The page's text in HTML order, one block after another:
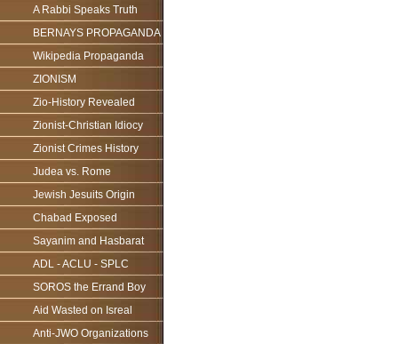
A Rabbi Speaks Truth
BERNAYS PROPAGANDA
Wikipedia Propaganda
ZIONISM
Zio-History Revealed
Zionist-Christian Idiocy
Zionist Crimes History
Judea vs. Rome
Jewish Jesuits Origin
Chabad Exposed
Sayanim and Hasbarat
ADL - ACLU - SPLC
SOROS the Errand Boy
Aid Wasted on Isreal
Anti-JWO Organizations